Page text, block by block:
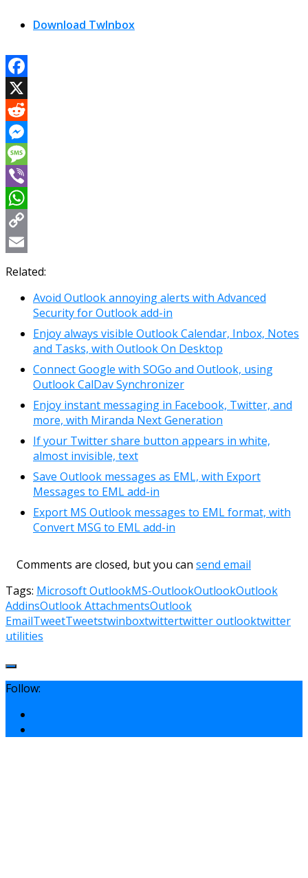
Download TwInbox
Facebook
X
Reddit
Messenger
Message
Viber
WhatsApp
Copy
Link
Email
Related:
Avoid Outlook annoying alerts with Advanced
Security for Outlook add-in
Enjoy always visible Outlook Calendar, Inbox, Notes
and Tasks, with Outlook On Desktop
Connect Google with SOGo and Outlook, using
Outlook CalDav Synchronizer
Enjoy instant messaging in Facebook, Twitter, and
more, with Miranda Next Generation
If your Twitter share button appears in white,
almost invisible, text
Save Outlook messages as EML, with Export
Messages to EML add-in
Export MS Outlook messages to EML format, with
Convert MSG to EML add-in
Comments are closed, but you can send email
Tags: Microsoft OutlookMS-OutlookOutlookOutlook
AddinsOutlook AttachmentsOutlook
EmailTweetTweetstwinboxtwittertwitter outlooktwitter
utilities
Follow: